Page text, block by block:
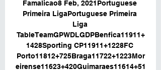
Famalicao8 Feb, 2021Portuguese
Primeira LigaPortuguese Primeira
Liga
TableTeamGPWDLGDPBenfica11911+
1428Sporting CP11911+1228FC
Porto11812+725Braga11722+1223Mor
eirense11623+420Guimaraes11614+51